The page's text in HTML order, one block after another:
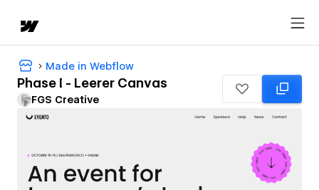
Made in Webflow
Phase I - Leerer Canvas
FGS Creative